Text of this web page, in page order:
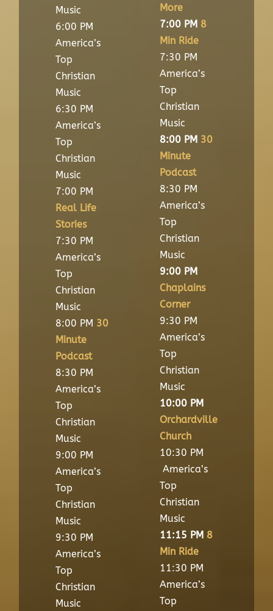
Music
6:00 PM
America’s
Top
Christian
Music
6:30 PM
America’s
Top
Christian
Music
7:00 PM
Real Life
Stories
7:30 PM
America’s
Top
Christian
Music
8:00 PM 30
Minute
Podcast
8:30 PM
America’s
Top
Christian
Music
9:00 PM
America’s
Top
Christian
Music
9:30 PM
America’s
Top
Christian
Music
More
7:00 PM 8
Min Ride
7:30 PM
America’s
Top
Christian
Music
8:00 PM 30
Minute
Podcast
8:30 PM
America’s
Top
Christian
Music
9:00 PM
Chaplains
Corner
9:30 PM
America’s
Top
Christian
Music
10:00 PM
Orchardville
Church
10:30 PM
America’s
Top
Christian
Music
11:15 PM 8
Min Ride
11:30 PM
America’s
Top